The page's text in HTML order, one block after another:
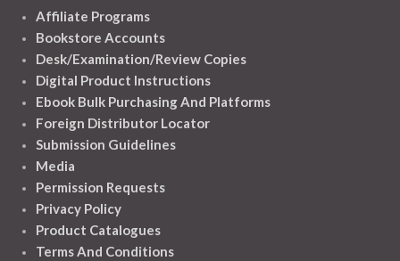
Affiliate Programs
Bookstore Accounts
Desk/Examination/Review Copies
Digital Product Instructions
Ebook Bulk Purchasing And Platforms
Foreign Distributor Locator
Submission Guidelines
Media
Permission Requests
Privacy Policy
Product Catalogues
Terms And Conditions